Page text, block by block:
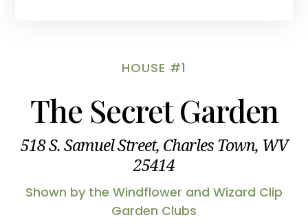
HOUSE #1
The Secret Garden
518 S. Samuel Street, Charles Town, WV
25414
Shown by the Windflower and Wizard Clip
Garden Clubs